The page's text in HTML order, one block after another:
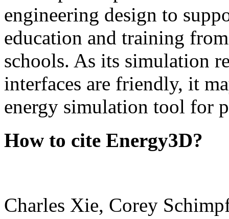
engineering design to
education and training
schools. As its simulation
interfaces are friendly, it
energy simulation tool for
How to cite Energy3D?
Charles Xie, Corey